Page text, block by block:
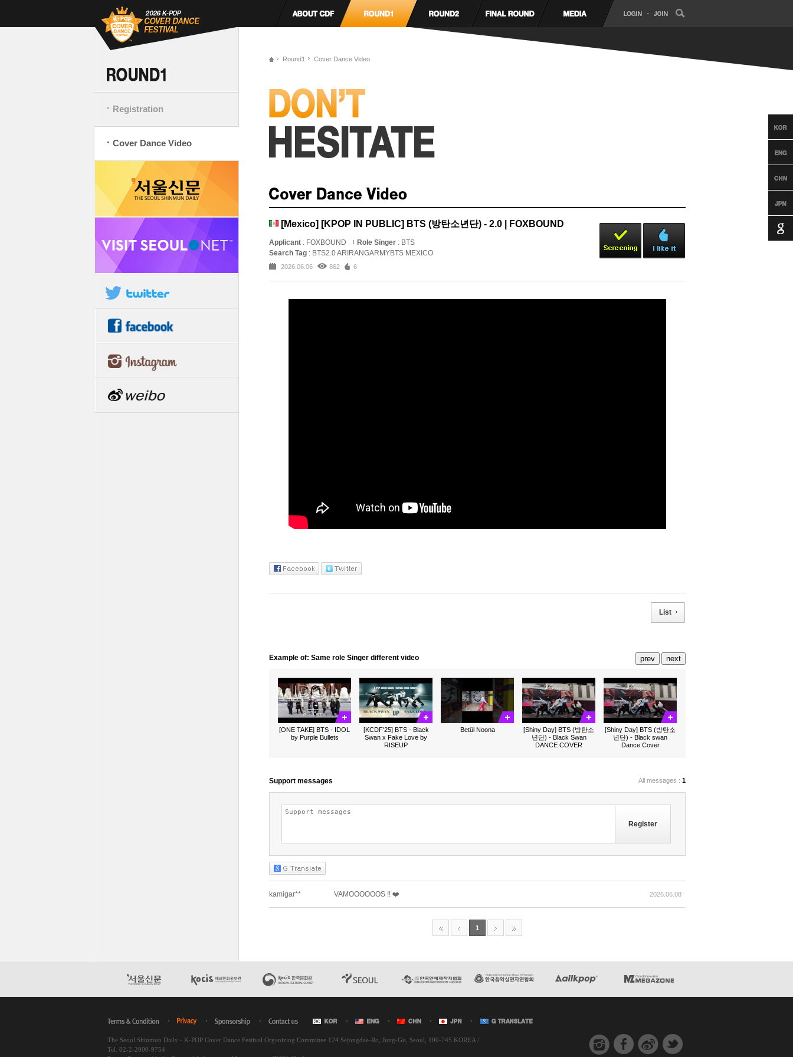
Registration
Cover Dance Video
Round1 Cover Dance Video
[Mexico] [KPOP IN PUBLIC] BTS (방탄소년단) - 2.0 | FOXBOUND
Applicant : FOXBOUND Role Singer : BTS
Search Tag : BTS2.0 ARIRANGARMYBTS MEXICO
2026.06.06 862 6
List
Example of: Same role Singer different video
[ONE TAKE] BTS - IDOL
by Purple Bullets
[KCDF'25] BTS - Black
Swan x Fake Love by
RISEUP
Betül Noona
[Shiny Day] BTS (방탄소
년단) - Black Swan
DANCE COVER
[Shiny Day] BTS (방탄소
년단) - Black swan
Dance Cover
prev next
The Seoul Shinmun Daily - K-POP Cover Dance Festival Organizing Committee 124 Sejongdae-Ro, Jung-Gu, Seoul, 100-745 KOREA /
Tel. 82-2-2000-9754